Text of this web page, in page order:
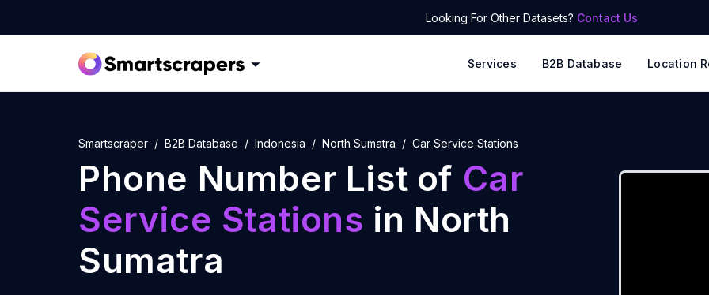
Looking For Other Datasets? Contact Us
Services B2B Database Location
Smartscraper B2B Database Indonesia North Sumatra Car Service Stations
Phone Number List of Car
Service Stations in North
Sumatra